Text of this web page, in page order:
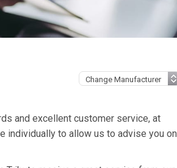
and excellent customer service, at
individually to allow us to advise you on